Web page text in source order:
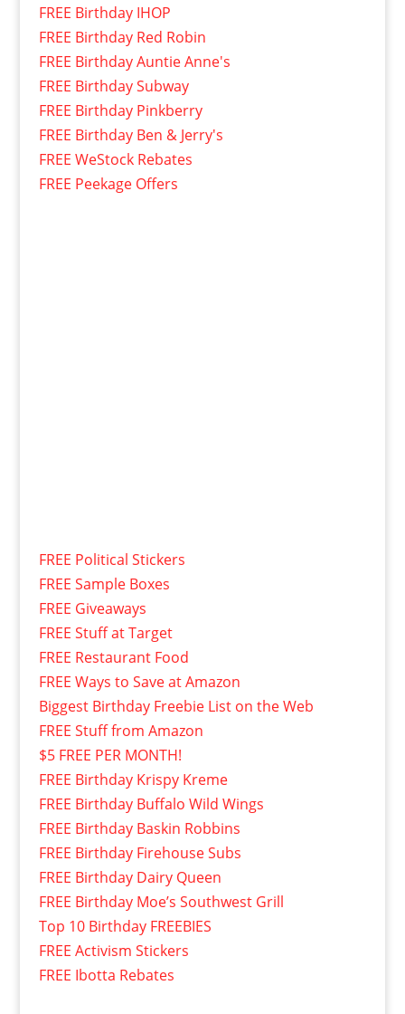
FREE Birthday IHOP
FREE Birthday Red Robin
FREE Birthday Auntie Anne's
FREE Birthday Subway
FREE Birthday Pinkberry
FREE Birthday Ben & Jerry's
FREE WeStock Rebates
FREE Peekage Offers
FREE Political Stickers
FREE Sample Boxes
FREE Giveaways
FREE Stuff at Target
FREE Restaurant Food
FREE Ways to Save at Amazon
Biggest Birthday Freebie List on the Web
FREE Stuff from Amazon
$5 FREE PER MONTH!
FREE Birthday Krispy Kreme
FREE Birthday Buffalo Wild Wings
FREE Birthday Baskin Robbins
FREE Birthday Firehouse Subs
FREE Birthday Dairy Queen
FREE Birthday Moe’s Southwest Grill
Top 10 Birthday FREEBIES
FREE Activism Stickers
FREE Ibotta Rebates